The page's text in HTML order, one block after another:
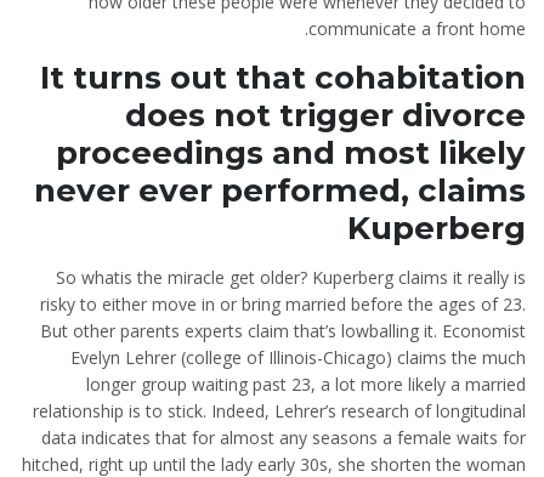
communicate a front home.
It turns out that cohabitation
does not trigger divorce
proceedings and most likely
never ever performed, claims
Kuperberg
So whatis the miracle get older? Kuperberg claims it really is
risky to either move in or bring married before the ages of 23.
But other parents experts claim that’s lowballing it. Economist
Evelyn Lehrer (college of Illinois-Chicago) claims the much
longer group waiting past 23, a lot more likely a married
relationship is to stick. Indeed, Lehrer’s research of longitudinal
data indicates that for almost any seasons a female waits for
hitched, right up until the lady early 30s, she shorten the woman